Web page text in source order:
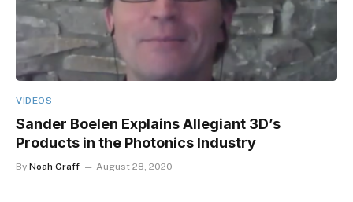
VIDEOS
Sander Boelen Explains Allegiant 3D’s
Products in the Photonics Industry
By Noah Graff August 28, 2020